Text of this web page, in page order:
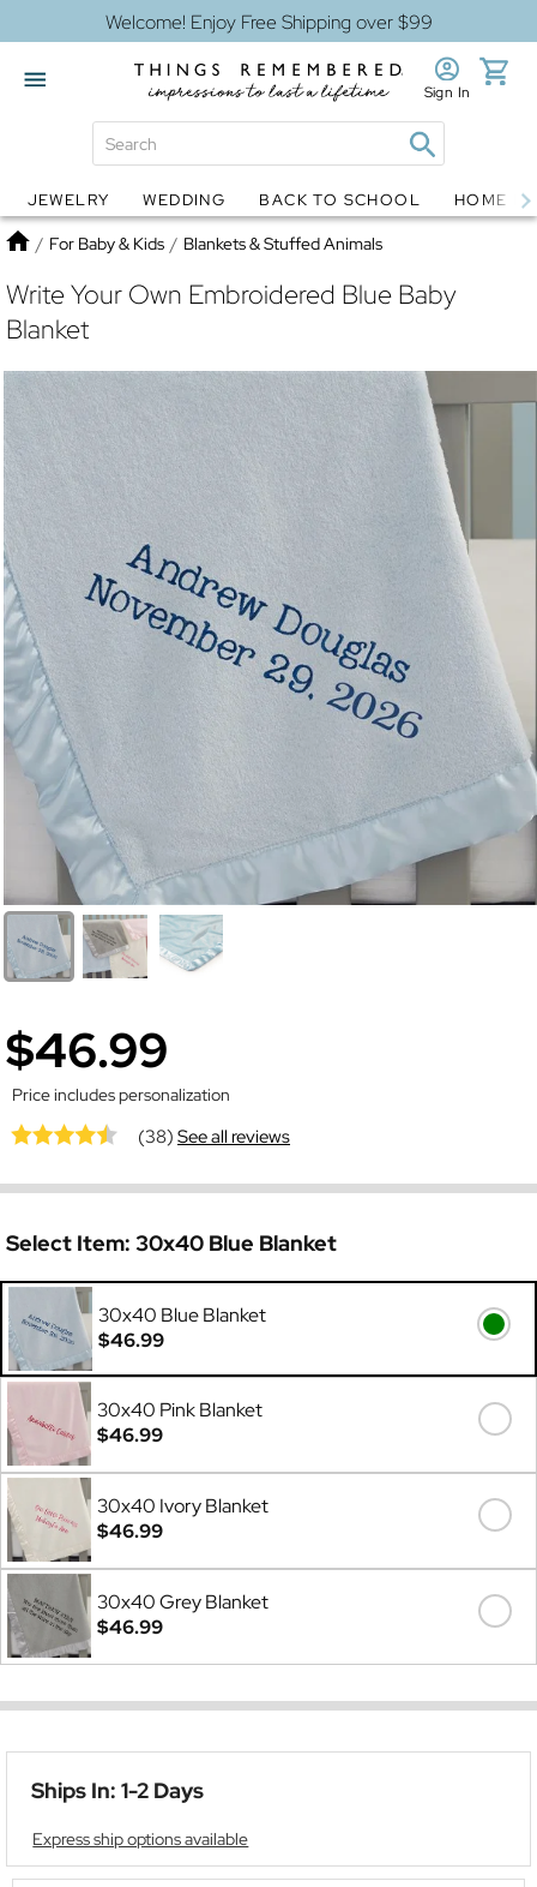
Welcome! Enjoy Free Shipping over $99
Globes Jewelry
Sign In
JEWELRY WEDDING BACK TO SCHOOL HOME
Home
/ For Baby & Kids / Blankets & Stuffed Animals
Write Your Own Embroidered Blue Baby
Blanket
$46.99
Price includes personalization
(38)See all reviews
Select Item: 30x40 Blue Blanket
30x40 Blue Blanket
$46.99
30x40 Pink Blanket
$46.99
30x40 Ivory Blanket
$46.99
30x40 Grey Blanket
$46.99
Ships In: 1-2 Days
Express ship options available